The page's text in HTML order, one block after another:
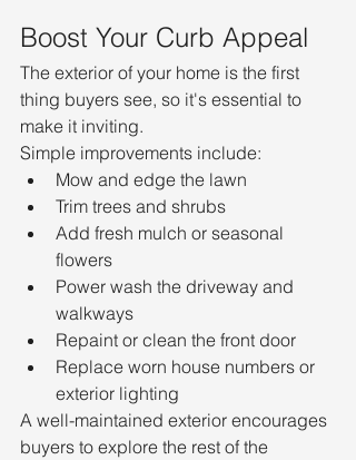
Boost Your Curb Appeal
The exterior of your home is the first
thing buyers see, so it's essential to
make it inviting.
Simple improvements include:
Mow and edge the lawn
Trim trees and shrubs
Add fresh mulch or seasonal
flowers
Power wash the driveway and
walkways
Repaint or clean the front door
Replace worn house numbers or
exterior lighting
A well-maintained exterior encourages
buyers to explore the rest of the